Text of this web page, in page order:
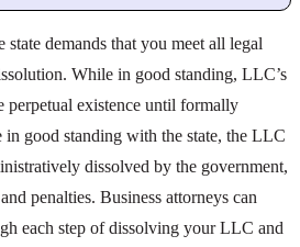
demands that you meet all legal
While in good standing, LLC’s
perpetual existence until formally
good standing with the state, the LLC
dissolved by the government,
penalties. Business attorneys can
each step of dissolving your LLC and